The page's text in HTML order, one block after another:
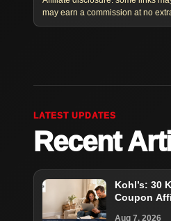
may earn a commission at no
LATEST UPDATES
Recent
Kohl’s: 30
Coupon
Aug 7, 2026